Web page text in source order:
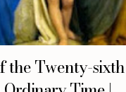
the Twenty-sixth